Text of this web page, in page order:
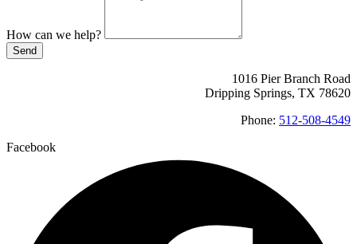
How can we help?
Send
1016 Pier Branch Road
Dripping Springs, TX 78620
Phone: 512-508-4549
Facebook